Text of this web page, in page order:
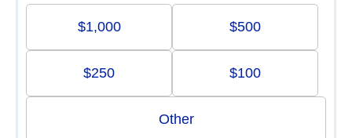
$1,000 $500
$250 $100
Other